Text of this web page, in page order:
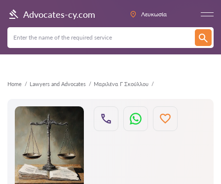
Advocates-cy.com Λευκωσία
Home Lawyers and Advocates Μαριλένα Γ Σκούλλου
Back